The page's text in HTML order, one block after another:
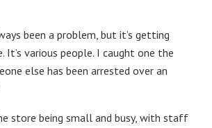
been a problem, but it’s getting
It’s various people. I caught one the
else has been arrested over an
store being small and busy, with staff